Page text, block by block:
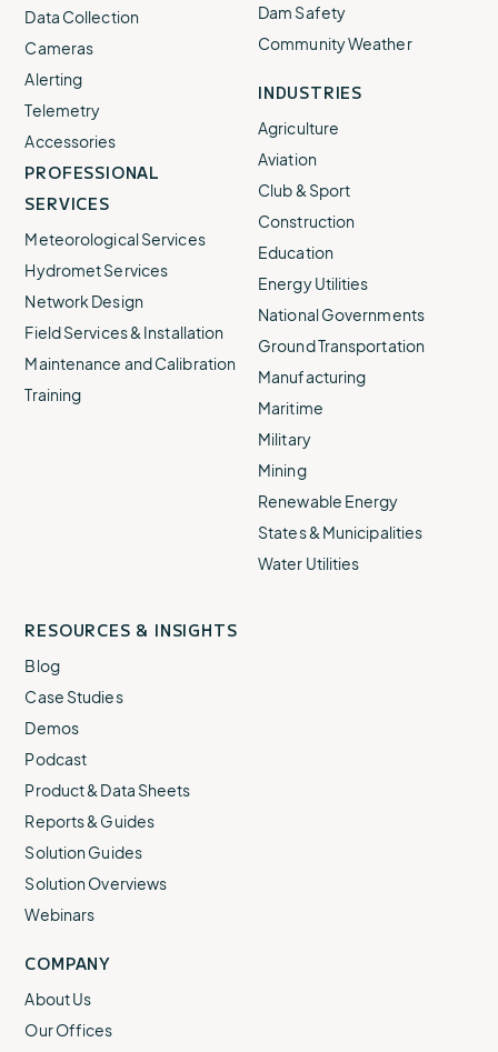
Data Collection
Cameras
Alerting
Telemetry
Accessories
PROFESSIONAL
SERVICES
Meteorological Services
Hydromet Services
Network Design
Field Services & Installation
Maintenance and Calibration
Training
Dam Safety
Community Weather
INDUSTRIES
Agriculture
Aviation
Club & Sport
Construction
Education
Energy Utilities
National Governments
Ground Transportation
Manufacturing
Maritime
Military
Mining
Renewable Energy
States & Municipalities
Water Utilities
RESOURCES & INSIGHTS
Blog
Case Studies
Demos
Podcast
Product & Data Sheets
Reports & Guides
Solution Guides
Solution Overviews
Webinars
COMPANY
About Us
Our Offices